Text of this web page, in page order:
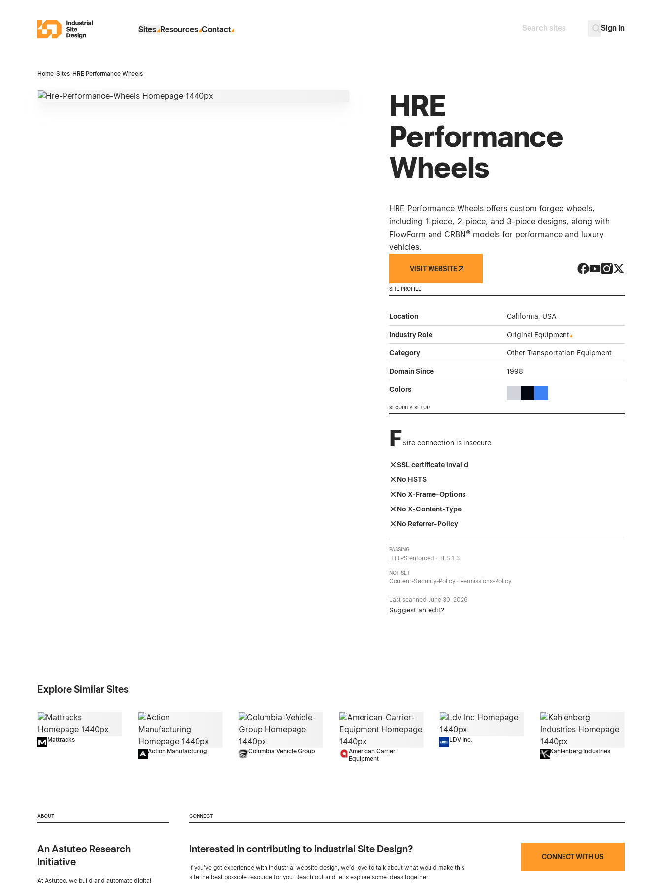
Industrial Site Design
Sites Resources Contact Search
Sign In
Home›Sites› HRE Performance Wheels
HRE
Performance
Wheels
HRE Performance Wheels offers custom forged wheels,
including 1-piece, 2-piece, and 3-piece designs, along with
FlowForm and CRBN® models for performance and luxury
vehicles.
VISIT WEBSITE
SITE PROFILE
Location California, USA
Industry Role Original Equipment
Category Other Transportation Equipment
Domain Since 1998
Colors
SECURITY SETUP
FSite connection is insecure
SSL certificate invalid
No HSTS
No X-Frame-Options
No X-Content-Type
No Referrer-Policy
PASSING
HTTPS enforced · TLS 1.3
NOT SET
Content-Security-Policy · Permissions-Policy
Last scannedJune 30, 2026
Suggest an edit?
Explore Similar Sites
Mattracks
Action Manufacturing
Columbia Vehicle Group
American Carrier
Equipment
LDV Inc.
Kahlenberg Industries
ABOUT
An Astuteo Research
Initiative
At Astuteo, we build and automate digital
CONNECT
Interested in contributing to Industrial Site Design?
If you've got experience with industrial website design, we’d love to talk about what would make this
site the best possible resource for you. Reach out and let's explore some ideas together.
CONNECT WITH US